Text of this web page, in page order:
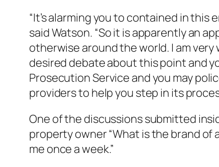
“It’s alarming you to contained in
said Watson. “So it is apparently an
otherwise around the world. I am
desired debate about this point and
Prosecution Service and you may
providers to help you step in its
One of the discussions submitted
property owner “What is the brand
me once a week.”